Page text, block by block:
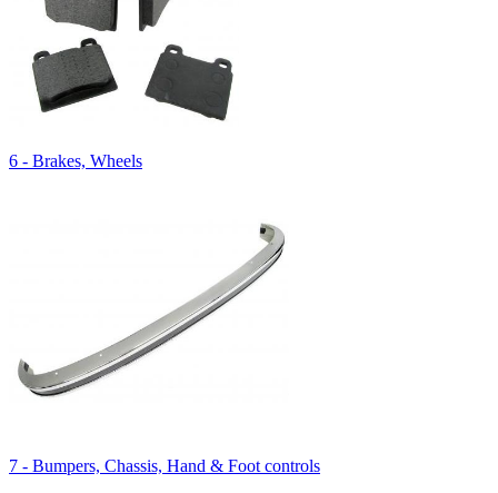
6 - Brakes, Wheels
7 - Bumpers, Chassis, Hand & Foot controls